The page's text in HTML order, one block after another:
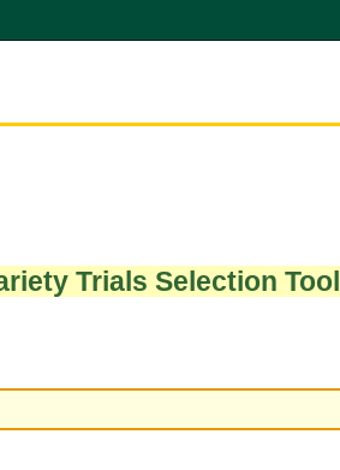
Trials Selection Tool